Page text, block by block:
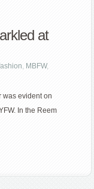
at
, MBFW,
was evident on
In the Reem